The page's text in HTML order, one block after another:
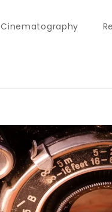
Cinematography